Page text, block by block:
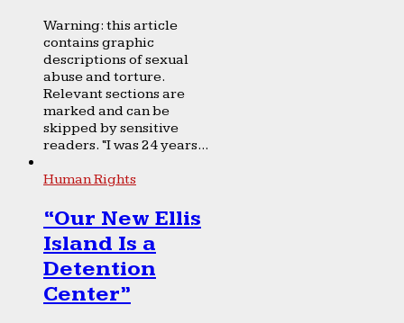
Warning: this article
contains graphic
descriptions of sexual
abuse and torture.
Relevant sections are
marked and can be
skipped by sensitive
readers. “I was 24 years...
Human Rights
“Our New Ellis
Island Is a
Detention
Center”